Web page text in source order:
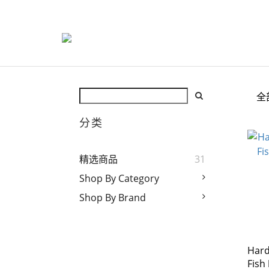
分类
精选商品
31
Shop By Category
Shop By Brand
全
Fish